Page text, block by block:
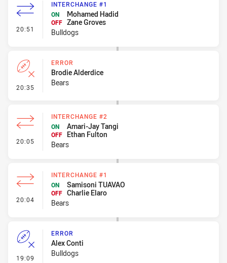
20:51 - Interchange #1
INTERCHANGE #1
ON
Mohamed Hadid
OFF Zane Groves
Bulldogs
20:35 - Error
ERROR
Brodie Alderdice
Bears
20:05 - Interchange #2
INTERCHANGE #2
ON
Amari-Jay Tangi
OFF
Ethan Fulton
Bears
20:04 - Interchange #1
INTERCHANGE #1
ON
Samisoni TUAVAO
OFF Charlie Elaro
Bears
19:09 - Error
ERROR
Alex Conti
Bulldogs